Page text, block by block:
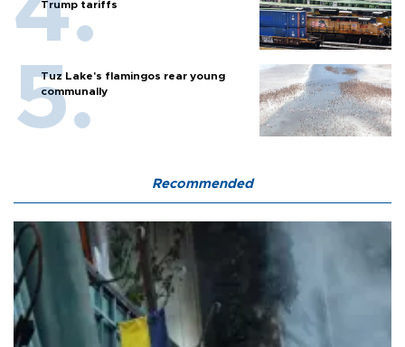
Trump tariffs
Tuz Lake's flamingos rear young
communally
Recommended